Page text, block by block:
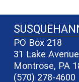
e7c3-4f1a-
PO Box 218
31 Lake Avenue
Montrose, PA
(570) 278-4600